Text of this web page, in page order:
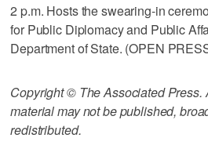
2 p.m. Hosts the swearing-in
for Public Diplomacy and Public
Department of State. (OPEN
Copyright © The Associated Press.
material may not be published,
redistributed.